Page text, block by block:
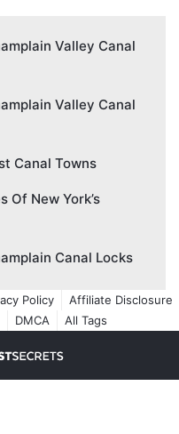
Valley Canal
Valley Canal
Canal Towns
Of New York’s
Canal Locks
Policy
Affiliate Disclosure
DMCA All Tags